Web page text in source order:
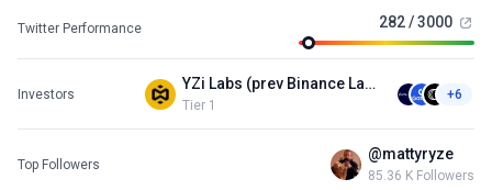
Twitter Performance 282 / 3000
Investors
YZi Labs (prev Binance Labs)
Tier 1
+6
Top Followers
@mattyryze
85.36 K Followers